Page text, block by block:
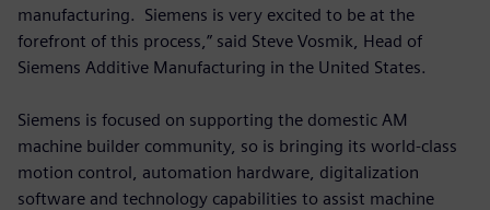
manufacturing. Siemens is very excited to be at the
forefront of this process,” said Steve Vosmik, Head of
Siemens Additive Manufacturing in the United States.
Siemens is focused on supporting the domestic AM
machine builder community, so is bringing its world-class
motion control, automation hardware, digitalization
software and technology capabilities to assist machine